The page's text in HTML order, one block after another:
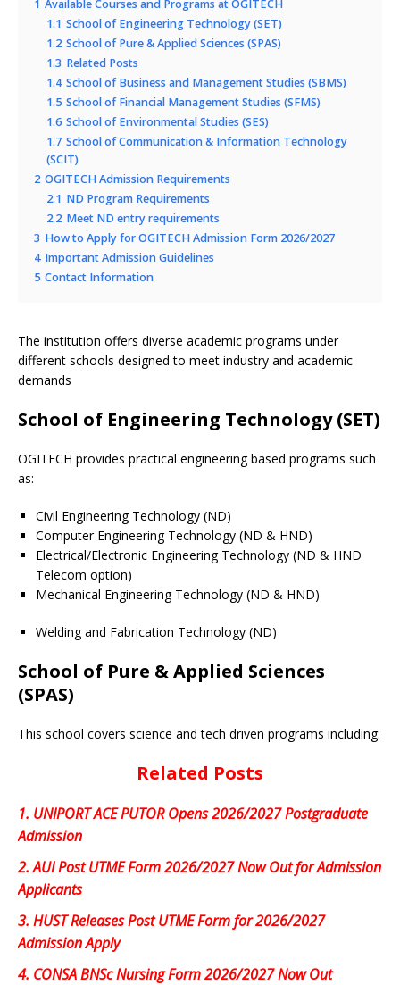
1 Available Courses and Programs at OGITECH
1.1 School of Engineering Technology (SET)
1.2 School of Pure & Applied Sciences (SPAS)
1.3 Related Posts
1.4 School of Business and Management Studies (SBMS)
1.5 School of Financial Management Studies (SFMS)
1.6 School of Environmental Studies (SES)
1.7 School of Communication & Information Technology
(SCIT)
2 OGITECH Admission Requirements
2.1 ND Program Requirements
2.2 Meet ND entry requirements
3 How to Apply for OGITECH Admission Form 2026/2027
4 Important Admission Guidelines
5 Contact Information
The institution offers diverse academic programs under
different schools designed to meet industry and academic
demands
School of Engineering Technology (SET)
OGITECH provides practical engineering based programs such
as:
Civil Engineering Technology (ND)
Computer Engineering Technology (ND & HND)
Electrical/Electronic Engineering Technology (ND & HND
Telecom option)
Mechanical Engineering Technology (ND & HND)
Welding and Fabrication Technology (ND)
School of Pure & Applied Sciences
(SPAS)
This school covers science and tech driven programs including:
Related Posts
1. UNIPORT ACE PUTOR Opens 2026/2027 Postgraduate
Admission
2.AUI Post UTME Form 2026/2027 Now Out for Admission
Applicants
3. HUST Releases Post UTME Form for 2026/2027
Admission Apply
4. CONSA BNSc Nursing Form 2026/2027 Now Out